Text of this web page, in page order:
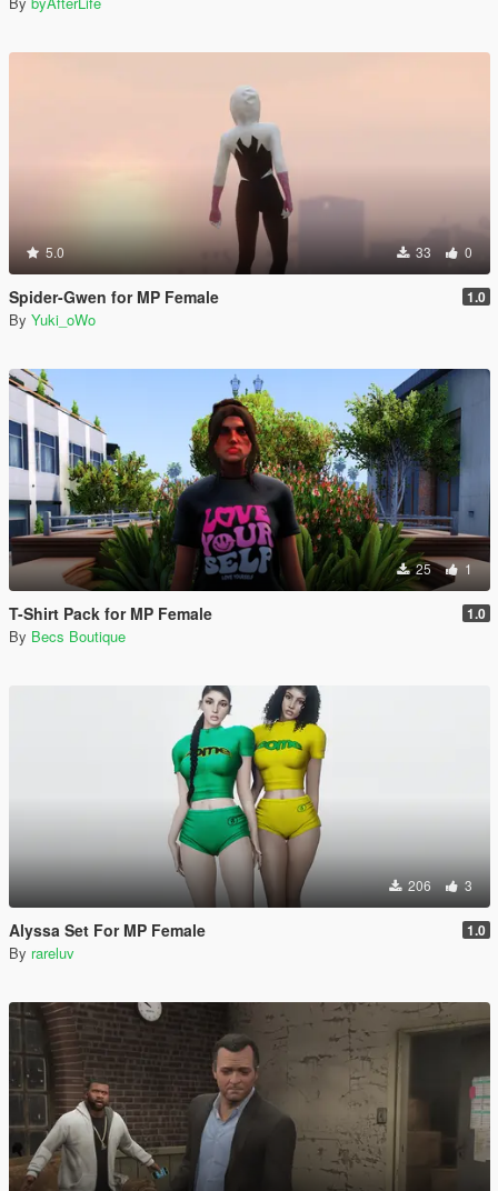
5.0 33 0
Spider-Gwen for MP Female 1.0
By Yuki_oWo
25 1
T-Shirt Pack for MP Female 1.0
By Becs Boutique
206 3
Alyssa Set For MP Female 1.0
By rareluv